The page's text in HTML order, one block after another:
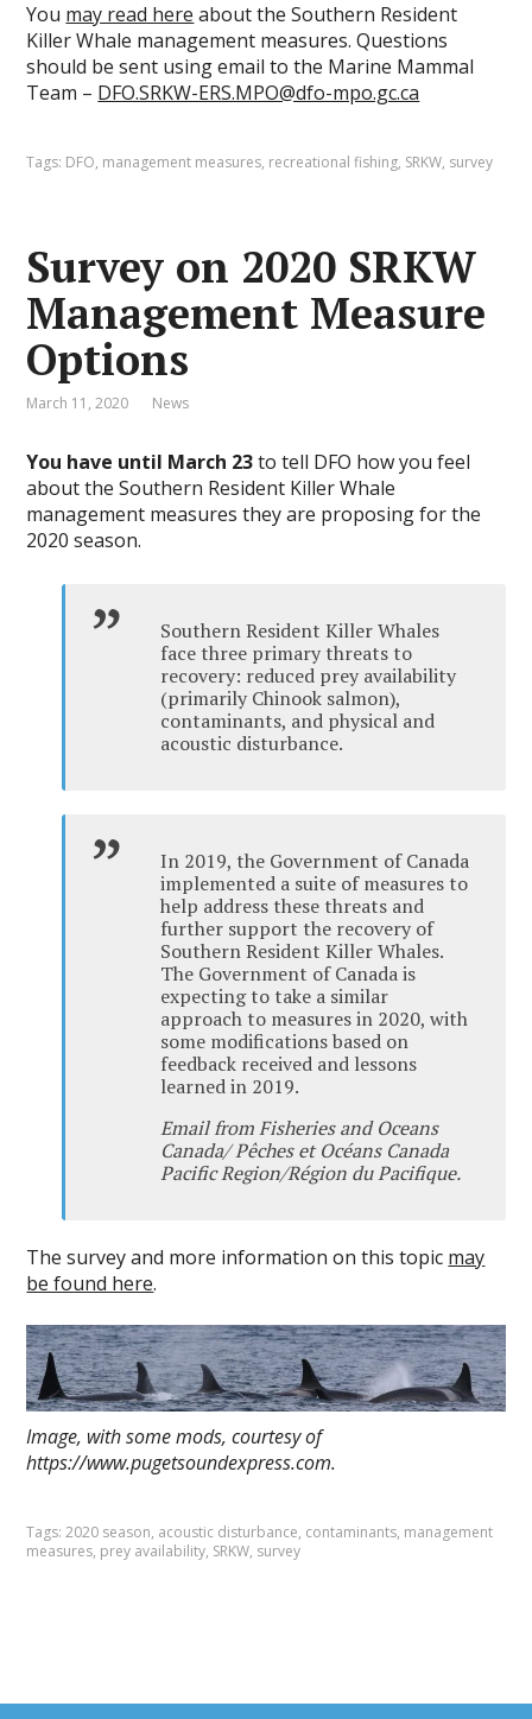
You may read here about the Southern Resident
Killer Whale management measures. Questions
should be sent using email to the Marine Mammal
Team – DFO.SRKW-ERS.MPO@dfo-mpo.gc.ca
Tags: DFO, management measures, recreational fishing, SRKW, survey
Survey on 2020 SRKW
Management Measure
Options
March 11, 2020 News
You have until March 23to tell DFO how you feel
about the Southern Resident Killer Whale
management measures they are proposing for the
2020 season.
Southern Resident Killer Whales
face three primary threats to
recovery: reduced prey availability
(primarily Chinook salmon),
contaminants, and physical and
acoustic disturbance.
In 2019, the Government of Canada
implemented a suite of measures to
help address these threats and
further support the recovery of
Southern Resident Killer Whales.
The Government of Canada is
expecting to take a similar
approach to measures in 2020, with
some modifications based on
feedback received and lessons
learned in 2019.
Email from Fisheries and Oceans
Canada/ Pêches et Océans Canada
Pacific Region/Région du Pacifique.
The survey and more information on this topic may
be found here.
Image, with some mods, courtesy of
https://www.pugetsoundexpress.com.
Tags:2020 season, acoustic disturbance, contaminants, management
measures, prey availability, SRKW, survey